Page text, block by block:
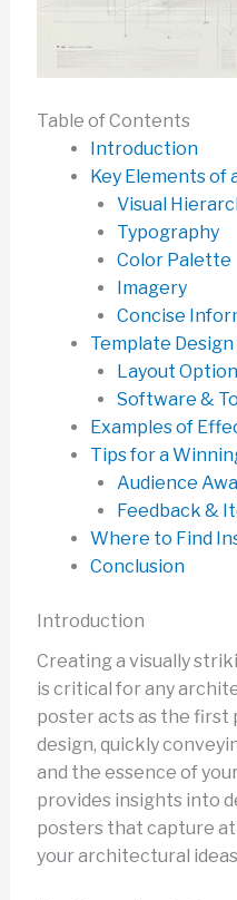
Table of Contents
Introduction
Key Elements of
Visual
Typography
Color Palette
Imagery
Concise
Template
Layout
Software &
Examples of
Tips for a
Audience
Feedback &
Where to Find
Conclusion
Introduction
Creating a visually
is critical for any
poster acts as the
design, quickly
and the essence of
provides insights into
posters that capture
your architectural